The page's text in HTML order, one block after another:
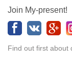
Join My-present!
Find out first about